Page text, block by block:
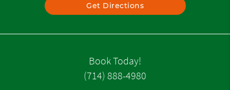
Get Directions
Book Today!
(714) 888-4980